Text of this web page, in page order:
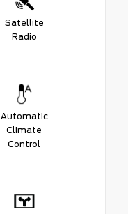
Satellite
Radio
Automatic
Climate
Control